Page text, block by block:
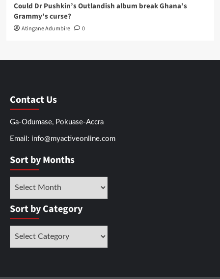
Could Dr Pushkin’s Outlandish album break Ghana’s
Grammy’s curse?
Atingane Adumbire 0
Contact Us
Ga-Odumase, Pokuase-Accra
Email: info@myactiveonline.com
Sort by Months
Sort by Category